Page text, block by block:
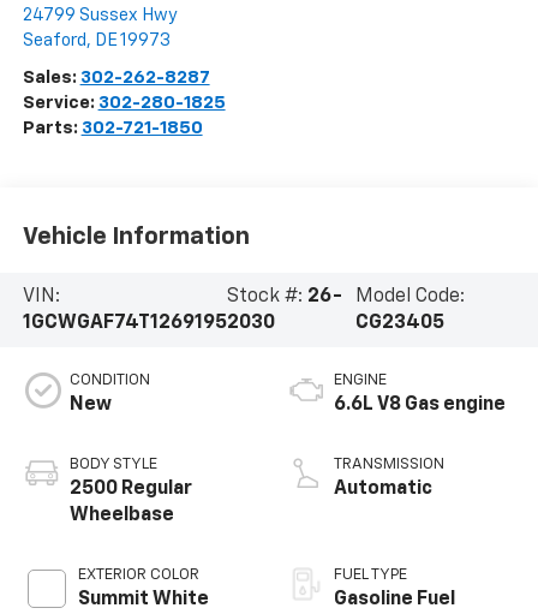
24799 Sussex Hwy
Seaford , DE19973
Sales: 302-262-8287
Service: 302-280-1825
Parts: 302-721-1850
Vehicle Information
VIN:
1GCWGAF74T1269195
Stock #: 26-
2030
Model Code:
CG23405
CONDITION
New
BODY STYLE
2500 Regular
Wheelbase
EXTERIOR COLOR
Summit White
ENGINE
6.6L V8 Gas engine
TRANSMISSION
Automatic
FUEL TYPE
Gasoline Fuel